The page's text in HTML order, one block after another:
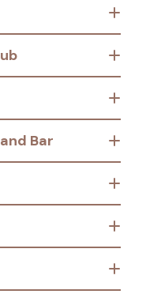
Bar